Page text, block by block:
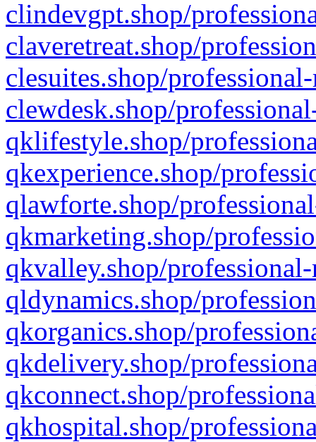
clindevgpt.shop/
claveretreat.shop/
clesuites.shop/
clewdesk.shop/
qklifestyle.shop/
qkexperience.shop/
qlawforte.shop/
qkmarketing.shop/
qkvalley.shop/
qldynamics.shop/
qkorganics.shop/
qkdelivery.shop/
qkconnect.shop/
qkhospital.shop/